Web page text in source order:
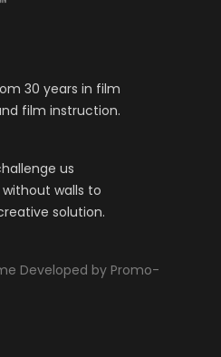
30 years in film
film instruction.
us
walls to
solution.
Developed by Promo-